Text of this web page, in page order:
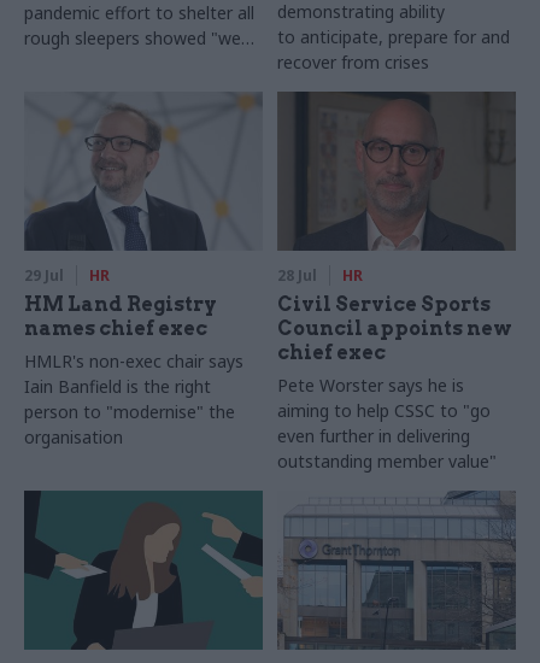
pandemic effort to shelter all
rough sleepers showed "we
demonstrating ability
to anticipate, prepare for and
recover from crises
29 Jul HR
HM Land Registry
names chief exec
HMLR's non-exec chair says
Iain Banfield is the right
person to "modernise" the
organisation
28 Jul HR
Civil Service Sports
Council appoints new
chief exec
Pete Worster says he is
aiming to help CSSC to "go
even further in delivering
outstanding member value"